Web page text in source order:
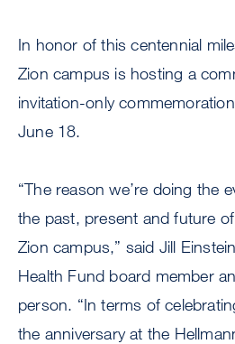
In honor of this centennial
Zion campus is hosting a
invitation-only
June 18.
“The reason we’re doing the
the past, present and future
Zion campus,” said Jill
Health Fund board member
person. “In terms of
the anniversary at the